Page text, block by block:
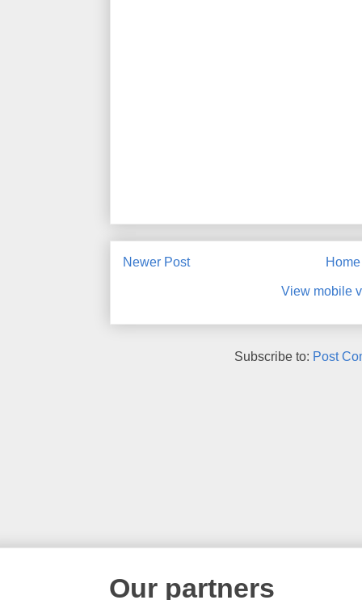
Newer Post Home
View mobile
Subscribe to: Post
Our partners